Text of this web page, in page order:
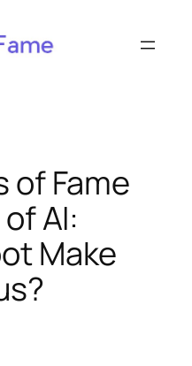
of Fame
AI:
Make